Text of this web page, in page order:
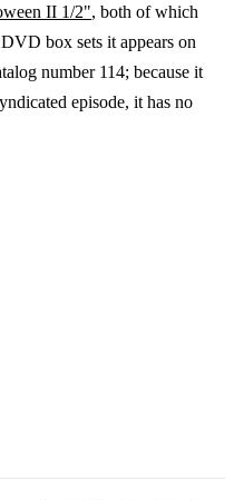
II 1/2", both of which
box sets it appears on
number 114; because it
episode, it has no